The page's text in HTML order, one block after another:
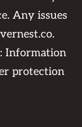
Any issues
.
Information
protection